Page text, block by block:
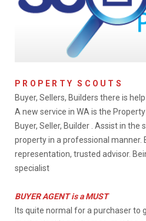
PROPERTY SCOUTS
Buyer, Sellers, Builders there is help
A new service in WA is the
Buyer, Seller, Builder . Assist in the
property in a professional manner.
representation, trusted advisor.
specialist
BUYER AGENT is a MUST
Its quite normal for a purchaser to